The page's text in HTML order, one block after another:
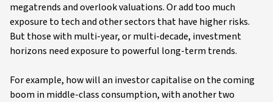
megatrends and overlook valuations. Or add too much
exposure to tech and other sectors that have higher risks.
But those with multi-year, or multi-decade, investment
horizons need exposure to powerful long-term trends.
For example, how will an investor capitalise on the coming
boom in middle-class consumption, with another two